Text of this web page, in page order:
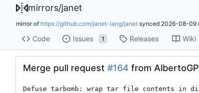
mirrors/janet
mirror of https://github.com/janet-lang/janet synced 2026-08-09
Code Issues 1 Releases Wiki
Merge pull request #164 from
Defuse tarbomb: wrap tar file contents in